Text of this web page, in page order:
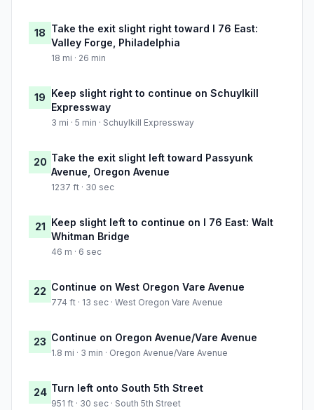
18 Take the exit slight right toward I 76 East:
Valley Forge, Philadelphia
18 mi · 26 min
19 Keep slight right to continue on Schuylkill
Expressway
3 mi · 5 min · Schuylkill Expressway
20 Take the exit slight left toward Passyunk
Avenue, Oregon Avenue
1237 ft · 30 sec
21 Keep slight left to continue on I 76 East: Walt
Whitman Bridge
46 m · 6 sec
22 Continue on West Oregon Vare Avenue
774 ft · 13 sec · West Oregon Vare Avenue
23 Continue on Oregon Avenue/Vare Avenue
1.8 mi · 3 min · Oregon Avenue/Vare Avenue
24 Turn left onto South 5th Street
951 ft · 30 sec · South 5th Street